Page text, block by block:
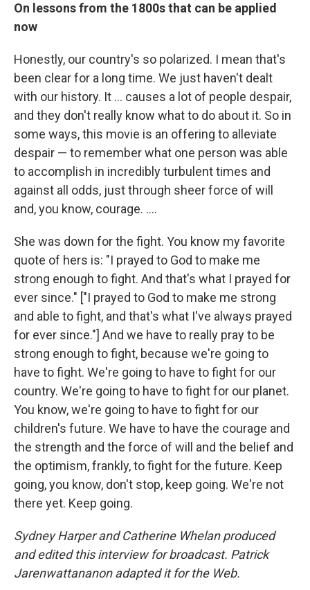
On lessons from the 1800s that can be applied
now
Honestly, our country's so polarized. I mean that's
been clear for a long time. We just haven't dealt
with our history. It ... causes a lot of people despair,
and they don't really know what to do about it. So in
some ways, this movie is an offering to alleviate
despair — to remember what one person was able
to accomplish in incredibly turbulent times and
against all odds, just through sheer force of will
and, you know, courage. ....
She was down for the fight. You know my favorite
quote of hers is: "I prayed to God to make me
strong enough to fight. And that's what I prayed for
ever since." ["I prayed to God to make me strong
and able to fight, and that's what I've always prayed
for ever since."] And we have to really pray to be
strong enough to fight, because we're going to
have to fight. We're going to have to fight for our
country. We're going to have to fight for our planet.
You know, we're going to have to fight for our
children's future. We have to have the courage and
the strength and the force of will and the belief and
the optimism, frankly, to fight for the future. Keep
going, you know, don't stop, keep going. We're not
there yet. Keep going.
Sydney Harper and Catherine Whelan produced
and edited this interview for broadcast. Patrick
Jarenwattananon adapted it for the Web.